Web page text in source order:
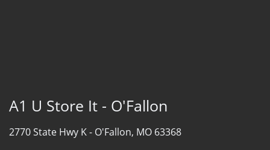
A1 U Store It - O'Fallon
2770 State Hwy K - O'Fallon, MO 63368